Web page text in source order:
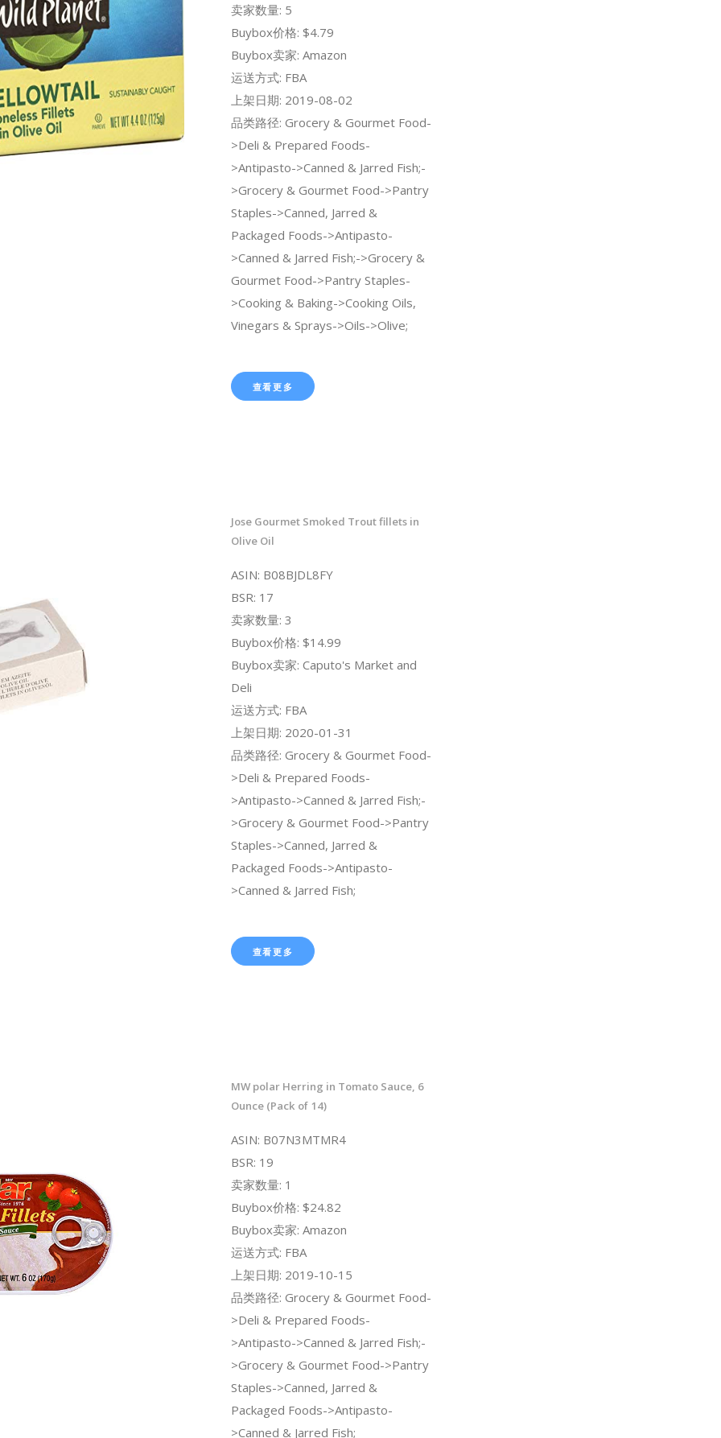
卖家数量: 5
Buybox价格: $4.79
Buybox卖家: Amazon
运送方式: FBA
上架日期: 2019-08-02
品类路径: Grocery & Gourmet Food-
>Deli & Prepared Foods-
>Antipasto->Canned & Jarred Fish;-
>Grocery & Gourmet Food->Pantry
Staples->Canned, Jarred &
Packaged Foods->Antipasto-
>Canned & Jarred Fish;->Grocery &
Gourmet Food->Pantry Staples-
>Cooking & Baking->Cooking Oils,
Vinegars & Sprays->Oils->Olive;
查看更多
Jose Gourmet Smoked Trout fillets in
Olive Oil
ASIN: B08BJDL8FY
BSR: 17
卖家数量: 3
Buybox价格: $14.99
Buybox卖家: Caputo's Market and
Deli
运送方式: FBA
上架日期: 2020-01-31
品类路径: Grocery & Gourmet Food-
>Deli & Prepared Foods-
>Antipasto->Canned & Jarred Fish;-
>Grocery & Gourmet Food->Pantry
Staples->Canned, Jarred &
Packaged Foods->Antipasto-
>Canned & Jarred Fish;
查看更多
MW polar Herring in Tomato Sauce, 6
Ounce (Pack of 14)
ASIN: B07N3MTMR4
BSR: 19
卖家数量: 1
Buybox价格: $24.82
Buybox卖家: Amazon
运送方式: FBA
上架日期: 2019-10-15
品类路径: Grocery & Gourmet Food-
>Deli & Prepared Foods-
>Antipasto->Canned & Jarred Fish;-
>Grocery & Gourmet Food->Pantry
Staples->Canned, Jarred &
Packaged Foods->Antipasto-
>Canned & Jarred Fish;